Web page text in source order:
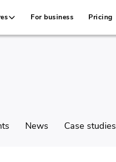
For business Pricing
News Case studies